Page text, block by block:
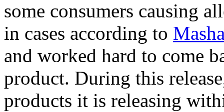
some consumers causing
in cases according to
and worked hard to come
product. During this
products it is releasing